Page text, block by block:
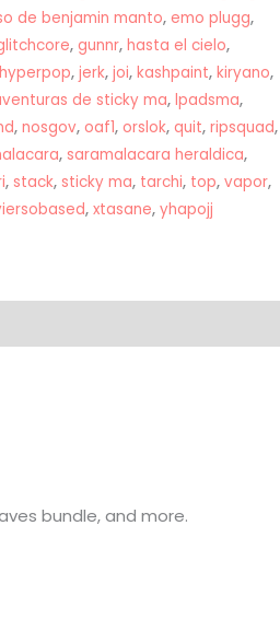
de benjamin manto, emo plugg,
, gunnr, hasta el cielo,
hyperpop, jerk, joi, kashpaint, kiryano,
de sticky ma, lpadsma,
, nosgov, oaf1, orslok, quit, ripsquad,
, saramalacara heraldica,
, stack, sticky ma, tarchi, top, vapor,
, xtasane, yhapojj
bundle, and more.